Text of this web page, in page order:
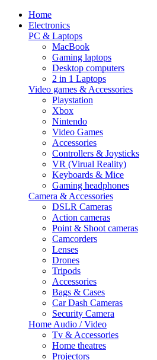
Home
Electronics
PC & Laptops
MacBook
Gaming laptops
Desktop computers
2 in 1 Laptops
Video games & Accessories
Playstation
Xbox
Nintendo
Video Games
Accessories
Controllers & Joysticks
VR (Virual Reality)
Keyboards & Mice
Gaming headphones
Camera & Accessories
DSLR Cameras
Action cameras
Point & Shoot cameras
Camcorders
Lenses
Drones
Tripods
Accessories
Bags & Cases
Car Dash Cameras
Security Camera
Home Audio / Video
Tv & Accessories
Home theatres
Projectors